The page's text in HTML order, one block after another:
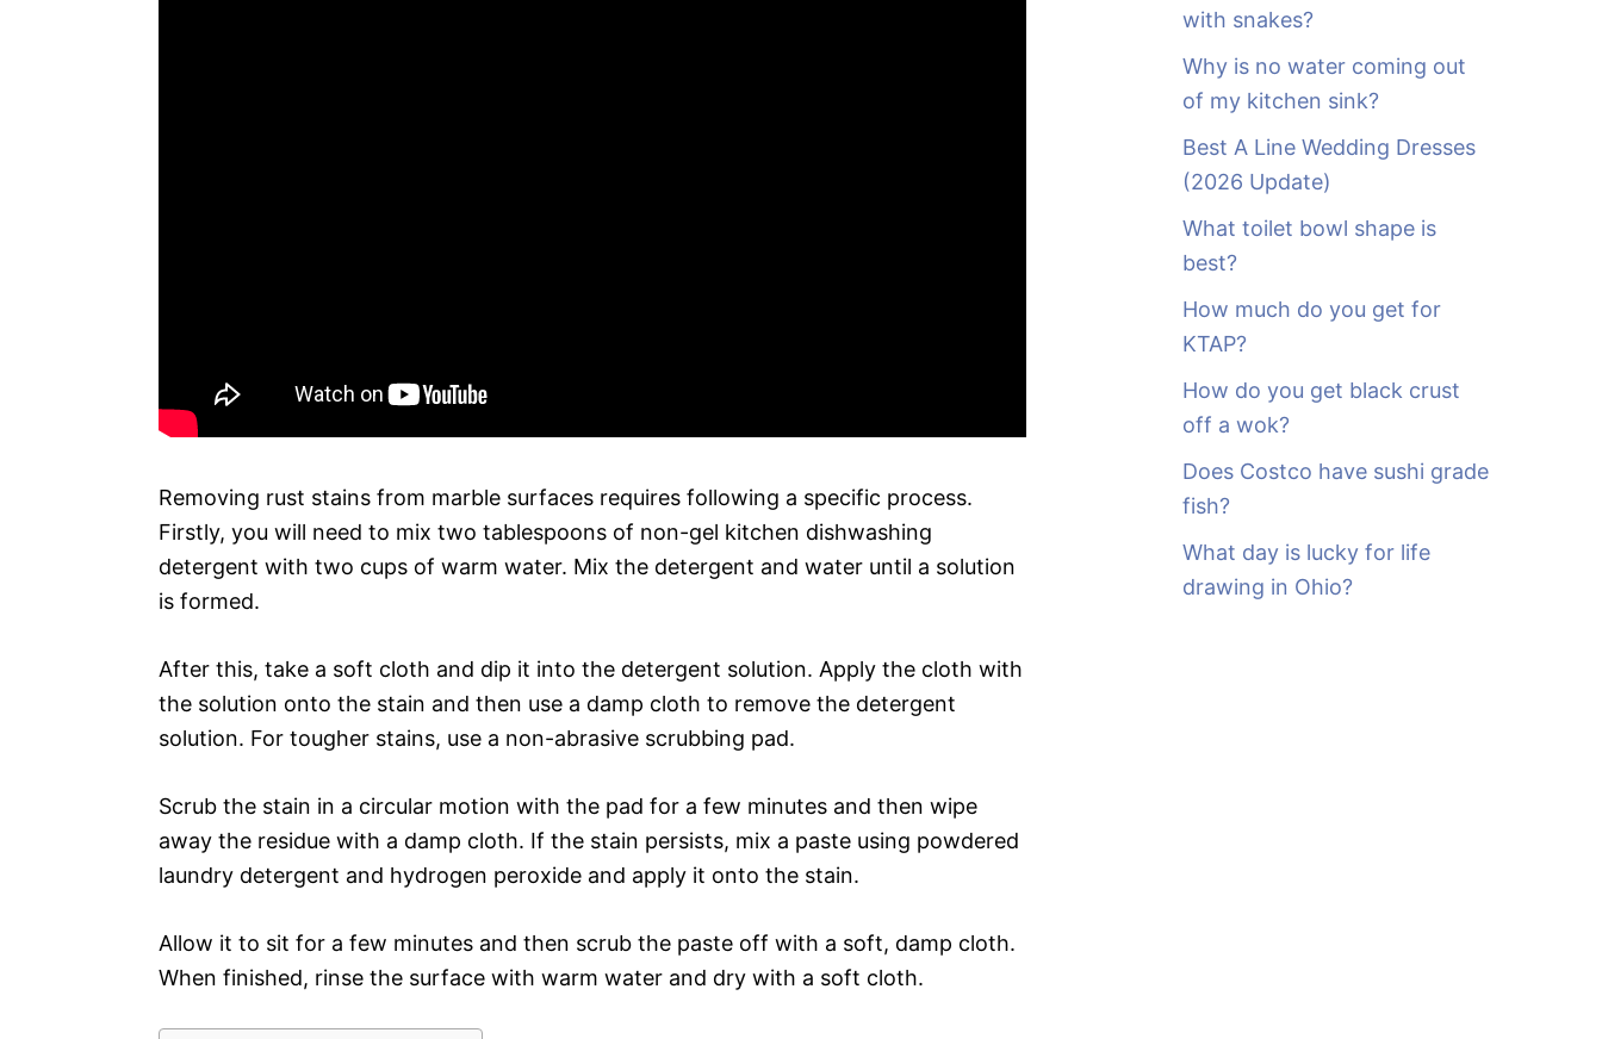
Removing rust stains from marble surfaces requires following a specific process.
Firstly, you will need to mix two tablespoons of non-gel kitchen dishwashing
detergent with two cups of warm water. Mix the detergent and water until a solution
is formed.
After this, take a soft cloth and dip it into the detergent solution. Apply the cloth with
the solution onto the stain and then use a damp cloth to remove the detergent
solution. For tougher stains, use a non-abrasive scrubbing pad.
Scrub the stain in a circular motion with the pad for a few minutes and then wipe
away the residue with a damp cloth. If the stain persists, mix a paste using powdered
laundry detergent and hydrogen peroxide and apply it onto the stain.
Allow it to sit for a few minutes and then scrub the paste off with a soft, damp cloth.
When finished, rinse the surface with warm water and dry with a soft cloth.
with snakes?
Why is no water coming out
of my kitchen sink?
Best A Line Wedding Dresses
(2026 Update)
What toilet bowl shape is
best?
How much do you get for
KTAP?
How do you get black crust
off a wok?
Does Costco have sushi grade
fish?
What day is lucky for life
drawing in Ohio?